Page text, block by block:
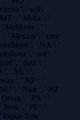
', ' self-
': ' Malta ', '
Maldives ', '
' Mexico ', ' core
', ' NA ': '
', ' not ': '
', ' data ': '
', ' NL ': '
', ' NP ': '
': ' Niue ', ' NZ
', ' PA ': '
Peru ', ' PF ': '
Papua New